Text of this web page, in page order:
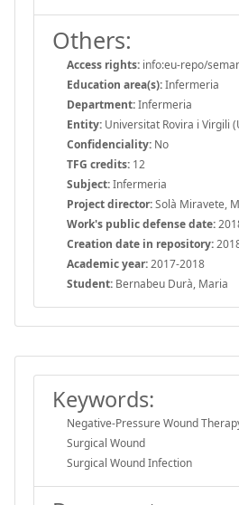
Others:
Access rights: info:eu-repo/
Education area(s):Infermeria
Department:Infermeria
Entity: Universitat Rovira i Virgili
Confidenciality: No
TFG credits: 12
Subject:Infermeria
Project director:Solà Miravete,
Work's public defense date:
Creation date in repository:
Academic year:2017-2018
Student: Bernabeu Durà, Maria
Keywords:
Negative-Pressure Wound
Surgical Wound
Surgical Wound Infection